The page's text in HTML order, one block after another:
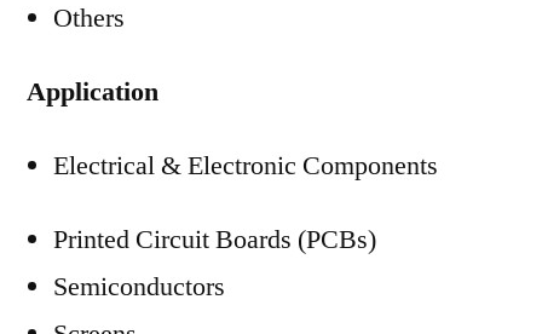
Others
Application
Electrical & Electronic Components
Printed Circuit Boards (PCBs)
Semiconductors